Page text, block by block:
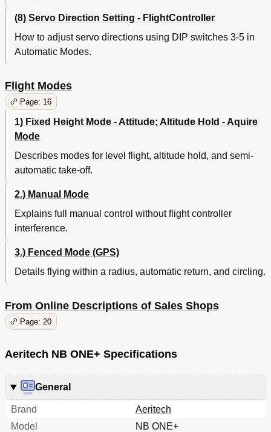
(8) Servo Direction Setting - FlightController
How to adjust servo directions using DIP switches 3-5 in
Automatic Modes.
Flight Modes
Page: 16
1) Fixed Height Mode - Attitude; Altitude Hold - Aquire
Mode
Describes modes for level flight, altitude hold, and semi-
automatic take-off.
2.) Manual Mode
Explains full manual control without flight controller
interference.
3.) Fenced Mode (GPS)
Details flying within a radius, automatic return, and circling.
From Online Descriptions of Sales Shops
Page: 20
Aeritech NB ONE+ Specifications
General
Brand
Aeritech
Model
NB ONE+